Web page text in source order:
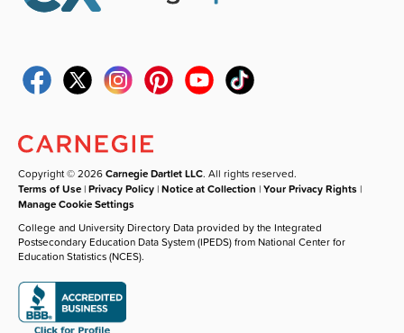
Copyright © 2026Carnegie Dartlet LLC. All rights reserved.
Terms of Use |Privacy Policy |Notice at Collection |Your Privacy Rights |
Manage Cookie Settings
College and University Directory Data provided by the Integrated
Postsecondary Education Data System (IPEDS) from National Center for
Education Statistics (NCES).